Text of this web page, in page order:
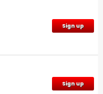
Sign up
Sign up